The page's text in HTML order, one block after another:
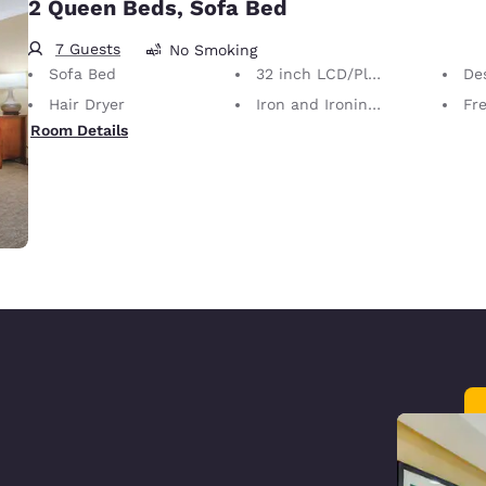
2 Queen Beds, Sofa Bed
7 Guests
No Smoking
Sofa Bed
32 inch LCD/Plasma TV
Hair Dryer
Iron and Ironing Board
Room Details